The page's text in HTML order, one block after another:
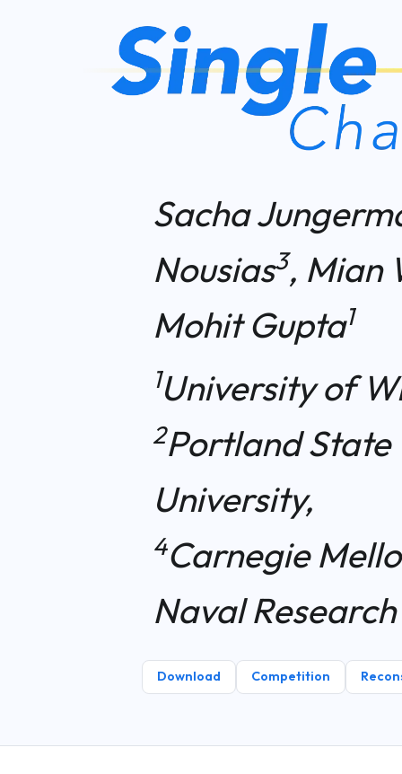
Sacha
Nousias3, Mian
Mohit Gupta1
1University of
2Portland
University,
4Carnegie
Naval
Download Competition